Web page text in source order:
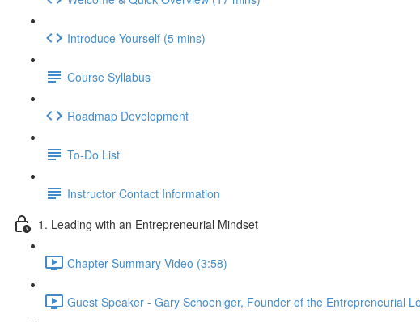
Introduce Yourself (5 mins)
Course Syllabus
Roadmap Development
To-Do List
Instructor Contact Information
1. Leading with an Entrepreneurial Mindset
Chapter Summary Video (3:58)
Guest Speaker - Gary Schoeniger, Founder of the Entrepreneurial